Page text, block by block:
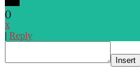
()
x
| Reply
Insert